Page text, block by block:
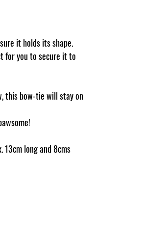
it holds its shape.
for you to secure it to
this bow-tie will stay on
13cm long and 8cms